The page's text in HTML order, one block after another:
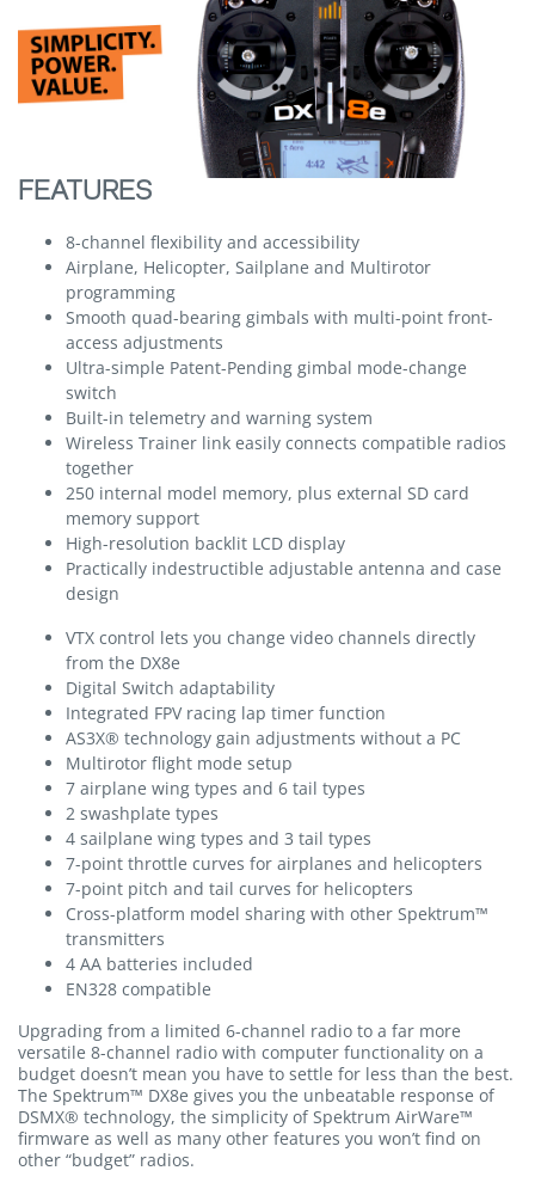
FEATURES
8-channel flexibility and accessibility
Airplane, Helicopter, Sailplane and Multirotor
programming
Smooth quad-bearing gimbals with multi-point front-
access adjustments
Ultra-simple Patent-Pending gimbal mode-change
switch
Built-in telemetry and warning system
Wireless Trainer link easily connects compatible radios
together
250 internal model memory, plus external SD card
memory support
High-resolution backlit LCD display
Practically indestructible adjustable antenna and case
design
VTX control lets you change video channels directly
from the DX8e
Digital Switch adaptability
Integrated FPV racing lap timer function
AS3X® technology gain adjustments without a PC
Multirotor flight mode setup
7 airplane wing types and 6 tail types
2 swashplate types
4 sailplane wing types and 3 tail types
7-point throttle curves for airplanes and helicopters
7-point pitch and tail curves for helicopters
Cross-platform model sharing with other Spektrum™
transmitters
4 AA batteries included
EN328 compatible
Upgrading from a limited 6-channel radio to a far more
versatile 8-channel radio with computer functionality on a
budget doesn’t mean you have to settle for less than the best.
The Spektrum™ DX8e gives you the unbeatable response of
DSMX® technology, the simplicity of Spektrum AirWare™
firmware as well as many other features you won’t find on
other “budget” radios.